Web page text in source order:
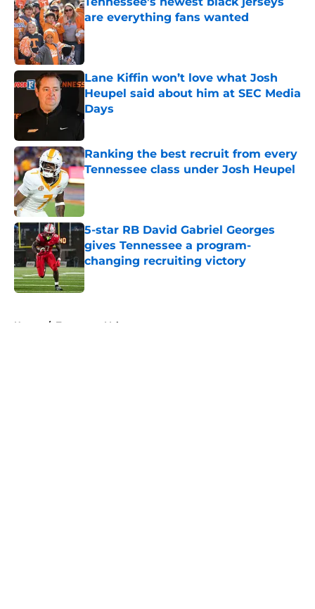
are everything fans wanted
Published by on Invalid Date
Lane Kiffin won’t love what Josh
Heupel said about him at SEC Media
Days
Published by on Invalid Date
Ranking the best recruit from every
Tennessee class under Josh Heupel
Published by on Invalid Date
5-star RB David Gabriel Georges
gives Tennessee a program-
changing recruiting victory
Published by on Invalid Date
Home / Tennessee Volunteers